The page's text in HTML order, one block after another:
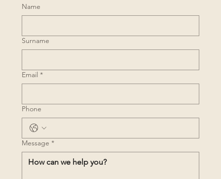
Name
Surname
Email *
Phone
Message *